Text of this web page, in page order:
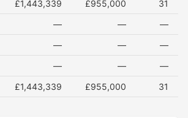
£1,443,339 £955,000
31
— —
—
— —
—
— —
—
£1,443,339 £955,000 31